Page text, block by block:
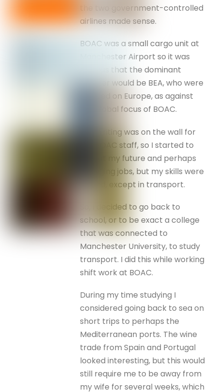
the two government-controlled
airlines made sense.
BOAC was a small cargo unit at
Manchester Airport so it was
obvious that the dominant
partner would be BEA, who were
focused on Europe, as against
the global focus of BOAC.
The writing was on the wall for
the BOAC staff, so I started to
look at my future and perhaps
changing jobs, but my skills were
limited, except in transport.
So, I decided to go back to
school, or to be exact a college
that was connected to
Manchester University, to study
transport. I did this while working
shift work at BOAC.
During my time studying I
considered going back to sea on
short trips to perhaps the
Mediterranean ports. The wine
trade from Spain and Portugal
looked interesting, but this would
still require me to be away from
my wife for several weeks, which